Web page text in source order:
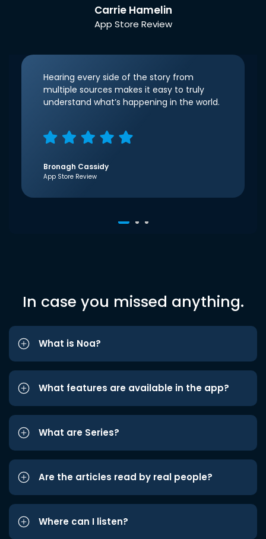
Carrie Hamelin
App Store Review
Hearing every side of the story from
multiple sources makes it easy to truly
understand what’s happening in the world.
Bronagh Cassidy
App Store Review
In case you missed anything.
What is Noa?
What features are available in the app?
What are Series?
Are the articles read by real people?
Where can I listen?